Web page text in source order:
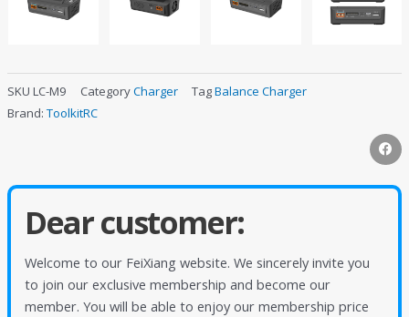
SKU LC-M9 CategoryCharger TagBalance Charger
Brand: ToolkitRC
Dear customer:
Welcome to our FeiXiang website. We sincerely invite you
to join our exclusive membership and become our
member. You will be able to enjoy our membership price